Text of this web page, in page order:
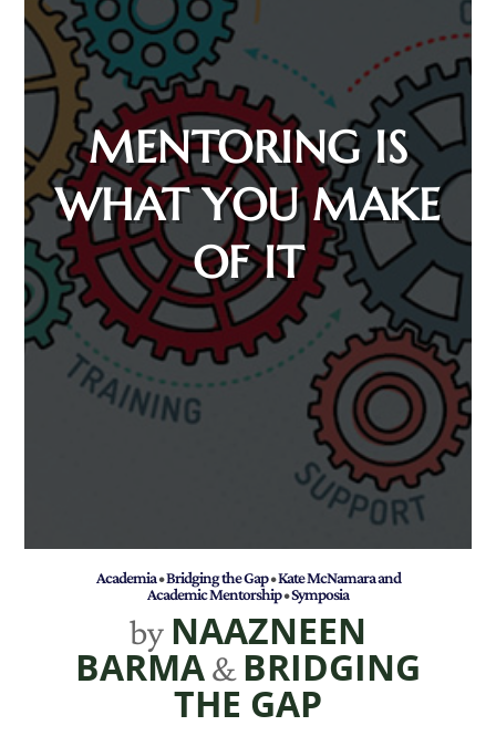
MENTORING IS
WHAT YOU MAKE
OF IT
Academia•Bridging the Gap•Kate McNamara and
Academic Mentorship•Symposia
by NAAZNEEN
BARMA&BRIDGING
THE GAP